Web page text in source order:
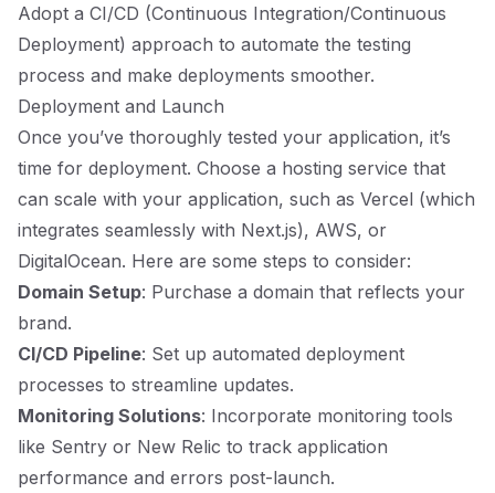
Adopt a CI/CD (Continuous Integration/Continuous
Deployment) approach to automate the testing
process and make deployments smoother.
Deployment and Launch
Once you’ve thoroughly tested your application, it’s
time for deployment. Choose a hosting service that
can scale with your application, such as Vercel (which
integrates seamlessly with Next.js), AWS, or
DigitalOcean. Here are some steps to consider:
Domain Setup: Purchase a domain that reflects your
brand.
CI/CD Pipeline: Set up automated deployment
processes to streamline updates.
Monitoring Solutions: Incorporate monitoring tools
like Sentry or New Relic to track application
performance and errors post-launch.